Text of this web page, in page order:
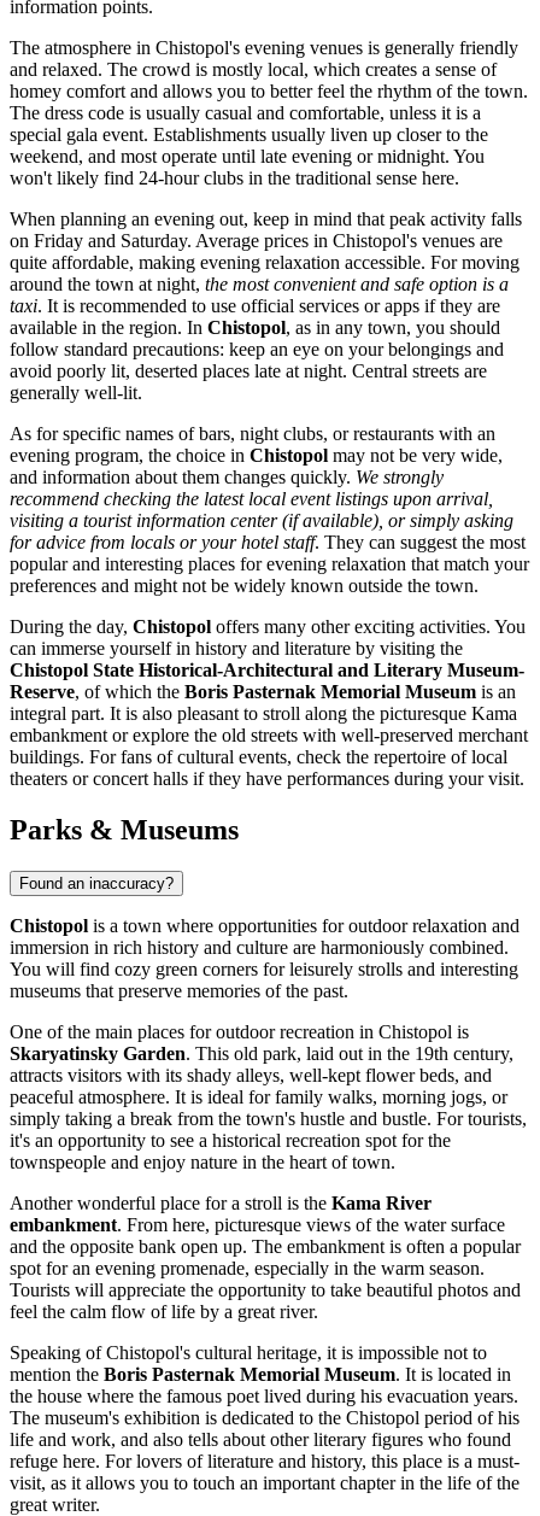
information points.
The atmosphere in Chistopol's evening venues is generally friendly
and relaxed. The crowd is mostly local, which creates a sense of
homey comfort and allows you to better feel the rhythm of the town.
The dress code is usually casual and comfortable, unless it is a
special gala event. Establishments usually liven up closer to the
weekend, and most operate until late evening or midnight. You
won't likely find 24-hour clubs in the traditional sense here.
When planning an evening out, keep in mind that peak activity falls
on Friday and Saturday. Average prices in Chistopol's venues are
quite affordable, making evening relaxation accessible. For moving
around the town at night, the most convenient and safe option is a
taxi. It is recommended to use official services or apps if they are
available in the region. In Chistopol, as in any town, you should
follow standard precautions: keep an eye on your belongings and
avoid poorly lit, deserted places late at night. Central streets are
generally well-lit.
As for specific names of bars, night clubs, or restaurants with an
evening program, the choice in Chistopol may not be very wide,
and information about them changes quickly. We strongly
recommend checking the latest local event listings upon arrival,
visiting a tourist information center (if available), or simply asking
for advice from locals or your hotel staff. They can suggest the most
popular and interesting places for evening relaxation that match your
preferences and might not be widely known outside the town.
During the day, Chistopol offers many other exciting activities. You
can immerse yourself in history and literature by visiting the
Chistopol State Historical-Architectural and Literary Museum-
Reserve, of which the Boris Pasternak Memorial Museum is an
integral part. It is also pleasant to stroll along the picturesque Kama
embankment or explore the old streets with well-preserved merchant
buildings. For fans of cultural events, check the repertoire of local
theaters or concert halls if they have performances during your visit.
Parks & Museums
Found an inaccuracy?
Chistopol is a town where opportunities for outdoor relaxation and
immersion in rich history and culture are harmoniously combined.
You will find cozy green corners for leisurely strolls and interesting
museums that preserve memories of the past.
One of the main places for outdoor recreation in Chistopol is
Skaryatinsky Garden. This old park, laid out in the 19th century,
attracts visitors with its shady alleys, well-kept flower beds, and
peaceful atmosphere. It is ideal for family walks, morning jogs, or
simply taking a break from the town's hustle and bustle. For tourists,
it's an opportunity to see a historical recreation spot for the
townspeople and enjoy nature in the heart of town.
Another wonderful place for a stroll is the Kama River
embankment. From here, picturesque views of the water surface
and the opposite bank open up. The embankment is often a popular
spot for an evening promenade, especially in the warm season.
Tourists will appreciate the opportunity to take beautiful photos and
feel the calm flow of life by a great river.
Speaking of Chistopol's cultural heritage, it is impossible not to
mention the Boris Pasternak Memorial Museum. It is located in
the house where the famous poet lived during his evacuation years.
The museum's exhibition is dedicated to the Chistopol period of his
life and work, and also tells about other literary figures who found
refuge here. For lovers of literature and history, this place is a must-
visit, as it allows you to touch an important chapter in the life of the
great writer.